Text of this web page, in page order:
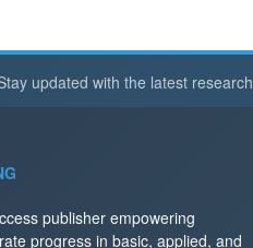
updated with the latest research
publisher empowering
progress in basic, applied, and